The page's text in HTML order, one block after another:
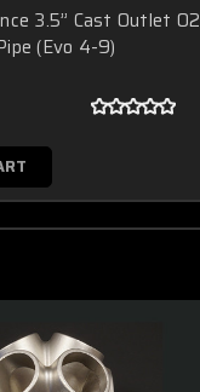
3.5” Cast Outlet O2
(Evo 4-9)